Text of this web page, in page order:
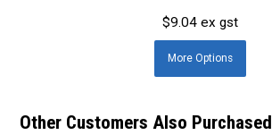
$9.04 ex gst
MoreOptions
Other Customers Also Purchased